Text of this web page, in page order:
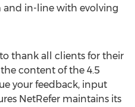
and in-line with evolving
thank all clients for their
content of the 4.5
your feedback, input
NetRefer maintains its